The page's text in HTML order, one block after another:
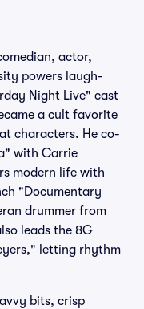
actor,
powers laugh-
Night Live" cast
a cult favorite
characters. He co-
with Carrie
modern life with
"Documentary
drummer from
leads the 8G
letting rhythm
bits, crisp